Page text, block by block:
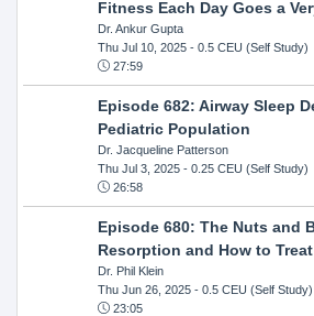
Fitness Each Day Goes a
Dr. Ankur Gupta
Thu Jul 10, 2025- 0.5 CEU (Self Study)
27:59
Episode 682: Airway Sleep
Pediatric Population
Dr. Jacqueline Patterson
Thu Jul 3, 2025- 0.25 CEU (Self Study)
26:58
Episode 680: The Nuts and
Resorption and How to
Dr. Phil Klein
Thu Jun 26, 2025- 0.5 CEU (Self Study)
23:05